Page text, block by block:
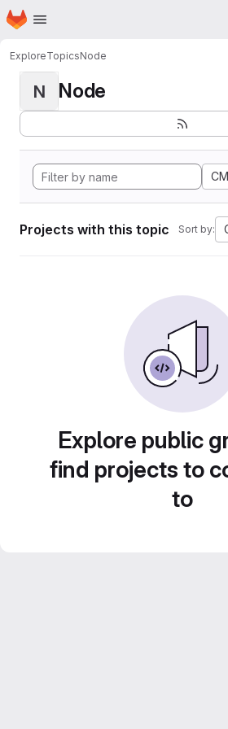
Skip to main content
Homepage
ExploreTopicsNode
N Node
Projects with this topic Sort by:
Explore public
find projects to
to